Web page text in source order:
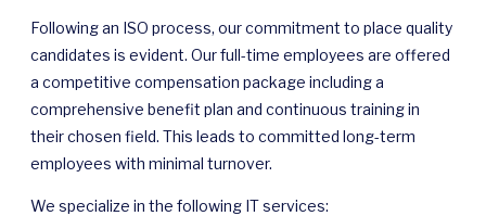
Following an ISO process, our commitment to place quality
candidates is evident. Our full-time employees are offered
a competitive compensation package including a
comprehensive benefit plan and continuous training in
their chosen field. This leads to committed long-term
employees with minimal turnover.
We specialize in the following IT services: